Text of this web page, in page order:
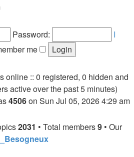
Password:
I
me
online :: 0 registered, 0 hidden and
active over the past 5 minutes)
4506on Sun Jul 05, 2026 4:29 am
2031 • Total members9 • Our